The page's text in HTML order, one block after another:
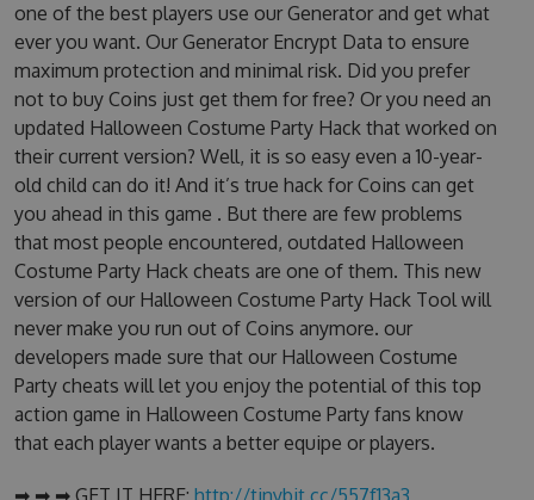
one of the best players use our Generator and get what
ever you want. Our Generator Encrypt Data to ensure
maximum protection and minimal risk. Did you prefer
not to buy Coins just get them for free? Or you need an
updated Halloween Costume Party Hack that worked on
their current version? Well, it is so easy even a 10-year-
old child can do it! And it’s true hack for Coins can get
you ahead in this game . But there are few problems
that most people encountered, outdated Halloween
Costume Party Hack cheats are one of them. This new
version of our Halloween Costume Party Hack Tool will
never make you run out of Coins anymore. our
developers made sure that our Halloween Costume
Party cheats will let you enjoy the potential of this top
action game in Halloween Costume Party fans know
that each player wants a better equipe or players.
➡ ➡ ➡ GET IT HERE: http://tinybit.cc/557f13a3